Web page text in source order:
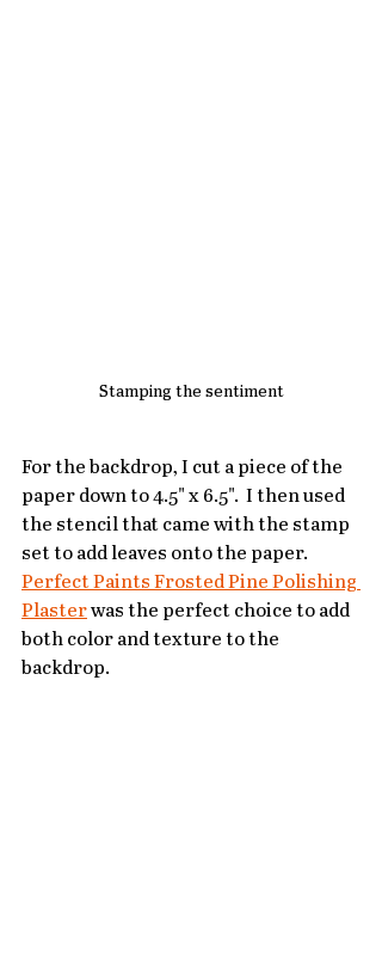
Stamping the sentiment
For the backdrop, I cut a piece of the
paper down to 4.5" x 6.5".  I then used
the stencil that came with the stamp
set to add leaves onto the paper.
Perfect Paints Frosted Pine Polishing
Plaster was the perfect choice to add
both color and texture to the
backdrop.